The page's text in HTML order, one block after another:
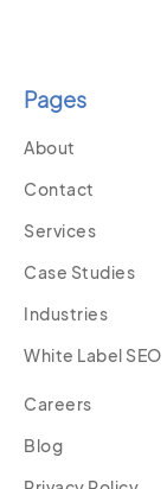
Pages
About
Contact
Services
Case Studies
Industries
White Label SEO
Careers
Blog